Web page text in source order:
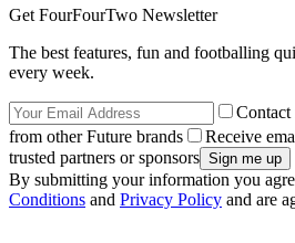
Get FourFourTwo Newsletter
The best features, fun and footballing
every week.
from other Future brands
Receive
trusted partners or sponsors
By submitting your information you
Conditions and Privacy Policy and are